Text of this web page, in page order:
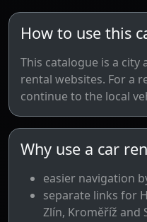
How to use this
This catalogue is a
rental websites. For a
continue to the local
Why use a car
easier navigation
separate links for
Zlín, Kroměříž and